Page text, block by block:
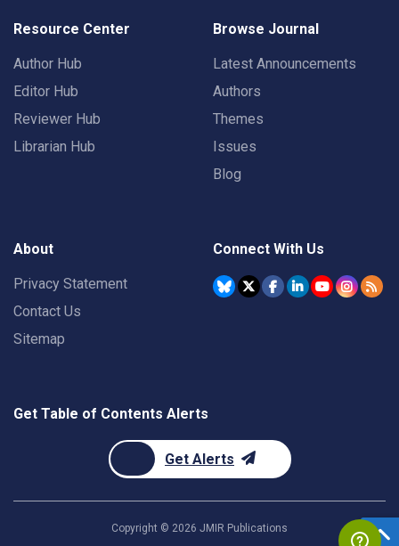
Resource Center
Author Hub
Editor Hub
Reviewer Hub
Librarian Hub
Browse Journal
Latest Announcements
Authors
Themes
Issues
Blog
About
Privacy Statement
Contact Us
Sitemap
Connect With Us
Get Table of Contents Alerts
Get Alerts
Copyright © 2026 JMIR Publications